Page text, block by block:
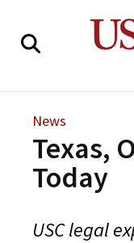
Academics
Faculty & Research
News
Texas,
Today
USC legal